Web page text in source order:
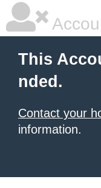
This
nded.
Contact your
information.